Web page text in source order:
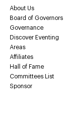
About Us
Board of Governors
Governance
Discover Eventing
Areas
Affiliates
Hall of Fame
Committees List
Sponsor